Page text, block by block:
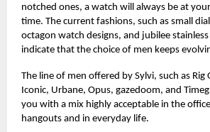
notched ones, a watch will always be at
time. The current fashions, such as small
octagon watch designs, and jubilee
indicate that the choice of men keeps
The line of men offered by Sylvi, such as Rig
Iconic, Urbane, Opus, gazedoom, and
you with a mix highly acceptable in the
hangouts and in everyday life.